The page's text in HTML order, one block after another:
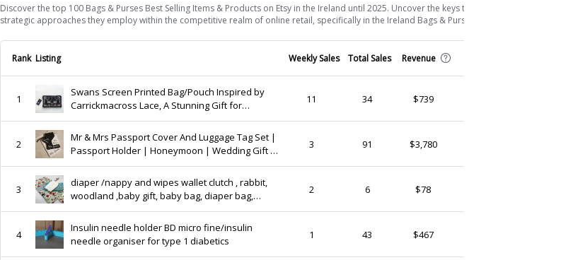
Discover the top 100 Bags & Purses Best Selling Items & Products on Etsy in the Ireland until 2025. Uncover the keys to their success and the
strategic approaches they employ within the competitive realm of online retail, specifically in the Ireland Bags & Purses sector.
Rank Listing Weekly Sales Total Sales Revenue
1
Swans Screen Printed Bag/Pouch Inspired by
Carrickmacross Lace, A Stunning Gift for
someone Very Special!
11 34 $739
2
Mr & Mrs Passport Cover And Luggage Tag Set |
Passport Holder | Honeymoon | Wedding Gift |
Travel | Bride | Personalised | Ireland | Irish
3 91 $3,780
3
diaper /nappy and wipes wallet clutch , rabbit,
woodland ,baby gift, baby bag, diaper bag,
nappy bag, baby accessory, new baby, newborn
2 6 $78
4
Insulin needle holder BD micro fine/insulin
needle organiser for type 1 diabetics
1 43 $467